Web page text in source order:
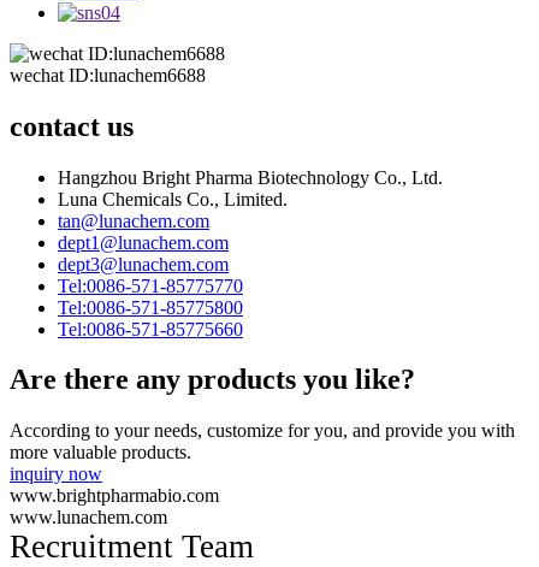
wechat ID:lunachem6688
contact us
Hangzhou Bright Pharma Biotechnology Co., Ltd.
Luna Chemicals Co., Limited.
tan@lunachem.com
dept1@lunachem.com
dept3@lunachem.com
Tel:0086-571-85775770
Tel:0086-571-85775800
Tel:0086-571-85775660
Are there any products you like?
According to your needs, customize for you, and provide you with
more valuable products.
inquiry now
www.brightpharmabio.com
www.lunachem.com
Recruitment Team